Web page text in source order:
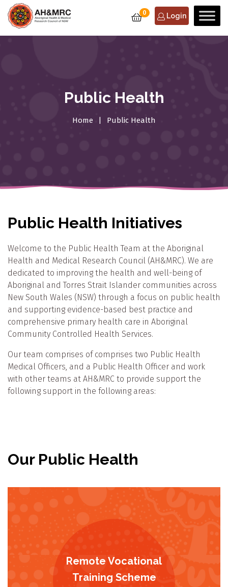
0 Login
Public Health
Home Public Health
Public Health Initiatives
Welcome to the Public Health Team at the Aboriginal
Health and Medical Research Council (AH&MRC). We are
dedicated to improving the health and well-being of
Aboriginal and Torres Strait Islander communities across
New South Wales (NSW) through a focus on public health
and supporting evidence-based best practice and
comprehensive primary health care in Aboriginal
Community Controlled Health Services.
Our team comprises of comprises two Public Health
Medical Officers, and a Public Health Officer and work
with other teams at AH&MRC to provide support the
following support in the following areas:
Our Public Health
Remote Vocational
Training Scheme